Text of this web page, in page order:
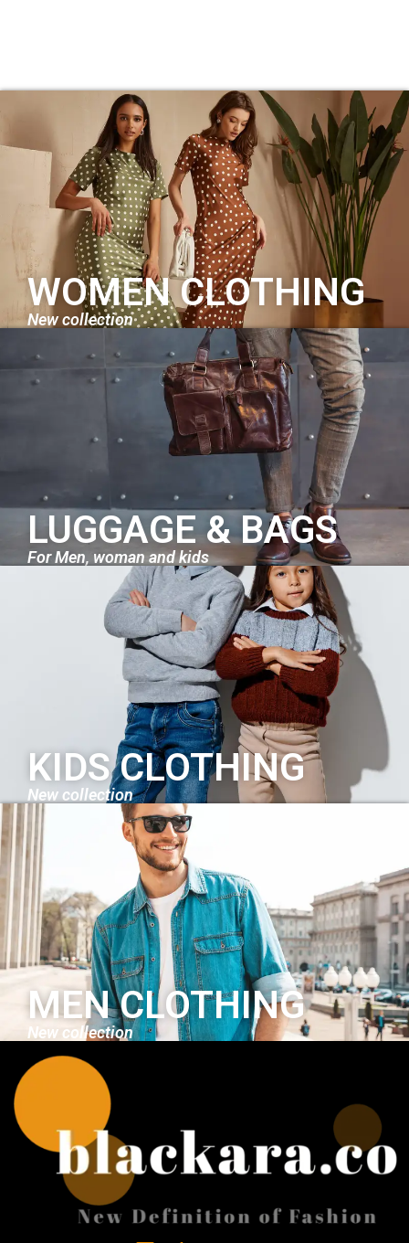
WOMEN CLOTHING
New collection
LUGGAGE & BAGS
For Men, woman and kids
KIDS CLOTHING
New collection
MEN CLOTHING
New collection